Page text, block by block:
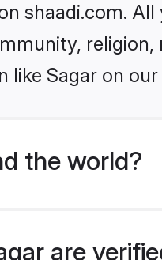
shaadi.com.
religion,
like Sagar on
the world?
are